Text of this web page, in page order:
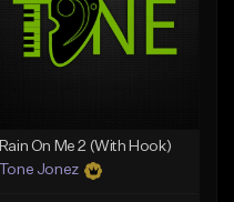
Download Item
From $19.00
Rain On Me 2 (With Hook)
Tone Jonez